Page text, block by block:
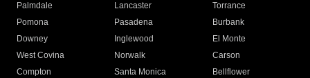
Palmdale
Lancaster
Torrance
Pomona
Pasadena
Burbank
Downey
Inglewood
El Monte
West Covina
Norwalk
Carson
Compton
Santa Monica
Bellflower